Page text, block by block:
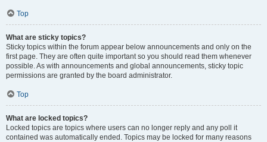
Top
What are sticky topics?
Sticky topics within the forum appear below announcements and only on the
first page. They are often quite important so you should read them whenever
possible. As with announcements and global announcements, sticky topic
permissions are granted by the board administrator.
Top
What are locked topics?
Locked topics are topics where users can no longer reply and any poll it
contained was automatically ended. Topics may be locked for many reasons